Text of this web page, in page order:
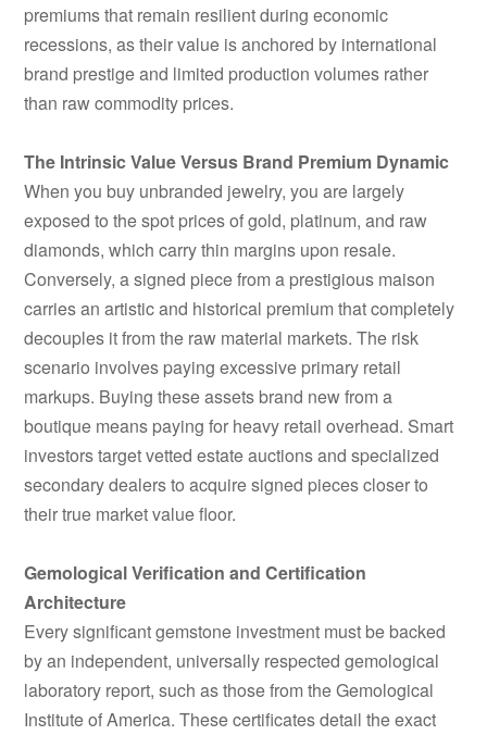
premiums that remain resilient during economic
recessions, as their value is anchored by international
brand prestige and limited production volumes rather
than raw commodity prices.
The Intrinsic Value Versus Brand Premium Dynamic
When you buy unbranded jewelry, you are largely
exposed to the spot prices of gold, platinum, and raw
diamonds, which carry thin margins upon resale.
Conversely, a signed piece from a prestigious maison
carries an artistic and historical premium that completely
decouples it from the raw material markets. The risk
scenario involves paying excessive primary retail
markups. Buying these assets brand new from a
boutique means paying for heavy retail overhead. Smart
investors target vetted estate auctions and specialized
secondary dealers to acquire signed pieces closer to
their true market value floor.
Gemological Verification and Certification
Architecture
Every significant gemstone investment must be backed
by an independent, universally respected gemological
laboratory report, such as those from the Gemological
Institute of America. These certificates detail the exact